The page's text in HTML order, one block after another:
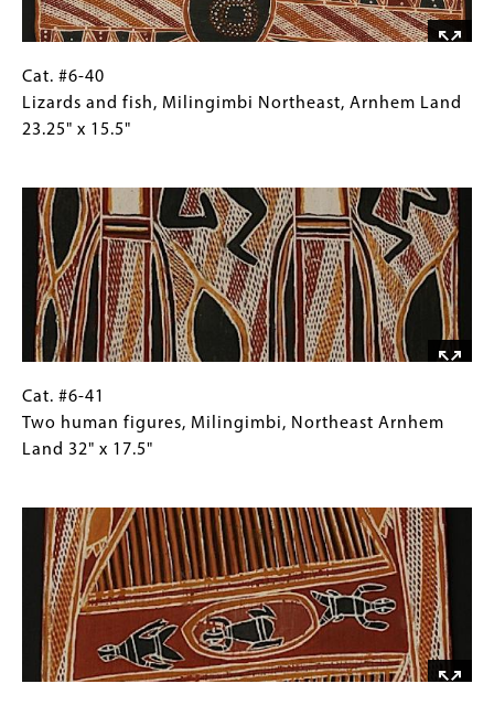
Crocodile
North
Arnhem
Land
15.25"
Cat.
#6-
40
fish,
Milingimbi
Northeast,
Arnhem
Land
23.25"
15.5"
Gallery
Caption
(Only
Gallery
Images)
Cat. #6-40
Lizards and fish, Milingimbi Northeast, Arnhem Land
23.25" x 15.5"
Cat.
#6-
41
figures,
Milingimbi,
Northeast
Arnhem
Land
32"
Gallery
Caption
(Only
Gallery
Images)
Cat. #6-41
Two human figures, Milingimbi, Northeast Arnhem
Land 32" x 17.5"